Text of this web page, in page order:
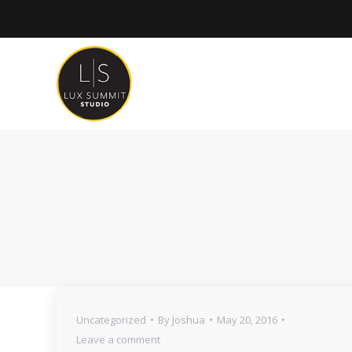
Uncategorized By Joshua
May 20, 2016
Leave a comment